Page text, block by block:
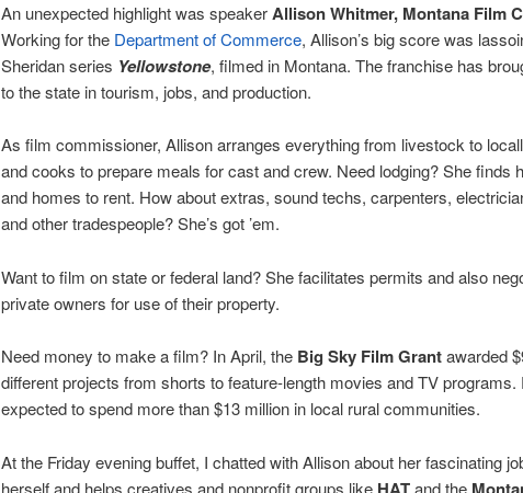
An unexpected highlight was speakerAllison Whitmer, Montana Film
Working for the Department of Commerce, Allison’s big score was
Sheridan series Yellowstone, filmed in Montana. The franchise has
to the state in tourism, jobs, and production.
As film commissioner, Allison arranges everything from livestock to
and cooks to prepare meals for cast and crew. Need lodging? She finds
and homes to rent. How about extras, sound techs, carpenters,
and other tradespeople? She’s got ’em.
Want to film on state or federal land? She facilitates permits and also
private owners for use of their property.
Need money to make a film? In April, the Big Sky Film Grantawarded
different projects from shorts to feature-length movies and TV programs.
expected to spend more than $13 million in local rural communities.
At the Friday evening buffet, I chatted with Allison about her fascinating
herself and helps creatives and nonprofit groups like HATand the